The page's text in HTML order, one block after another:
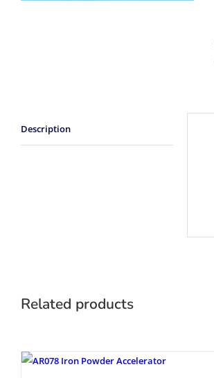
Description
Related products